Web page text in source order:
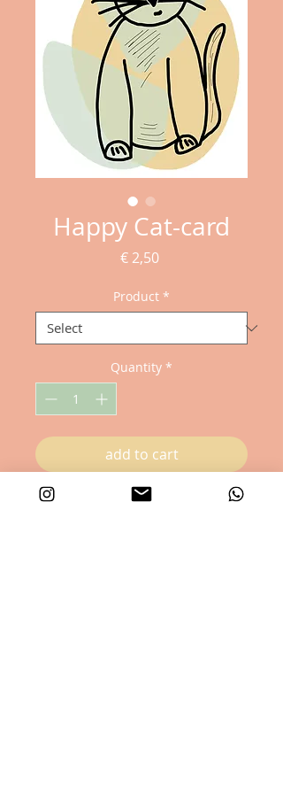
Happy Cat-card
€ 2,50Price
Product *
Quantity *
add to cart
Happy Cat , available in combination